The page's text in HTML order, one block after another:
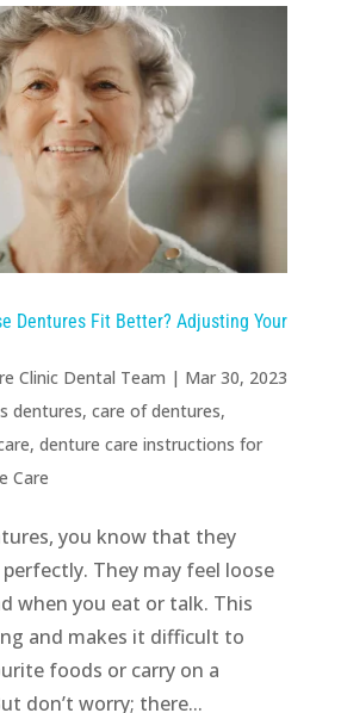
Dentures Fit Better? Adjusting Your
Clinic Dental Team | Mar 30, 2023
dentures, care of dentures,
, denture care instructions for
Care
you know that they
They may feel loose
when you eat or talk. This
and makes it difficult to
foods or carry on a
don’t worry; there...